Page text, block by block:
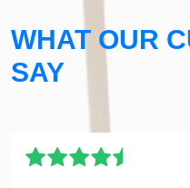
WHAT OUR
SAY